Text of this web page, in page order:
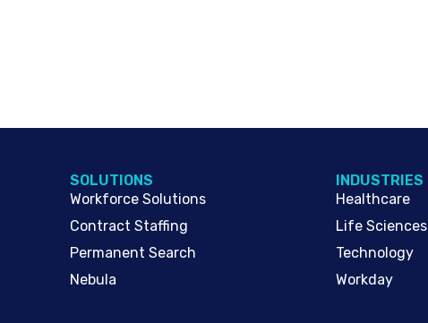
SOLUTIONS
Workforce Solutions
Contract Staffing
Permanent Search
Nebula
INDUSTRIES
Healthcare
Life Sciences
Technology
Workday